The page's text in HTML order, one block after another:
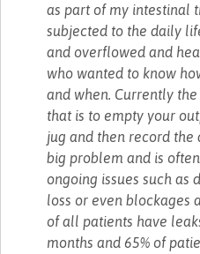
as part of my intestinal
subjected to the daily
and overflowed and
who wanted to know
and when. Currently
that is to empty your
jug and then record the
big problem and is
ongoing issues such as
loss or even blockages
of all patients have
months and 65% of